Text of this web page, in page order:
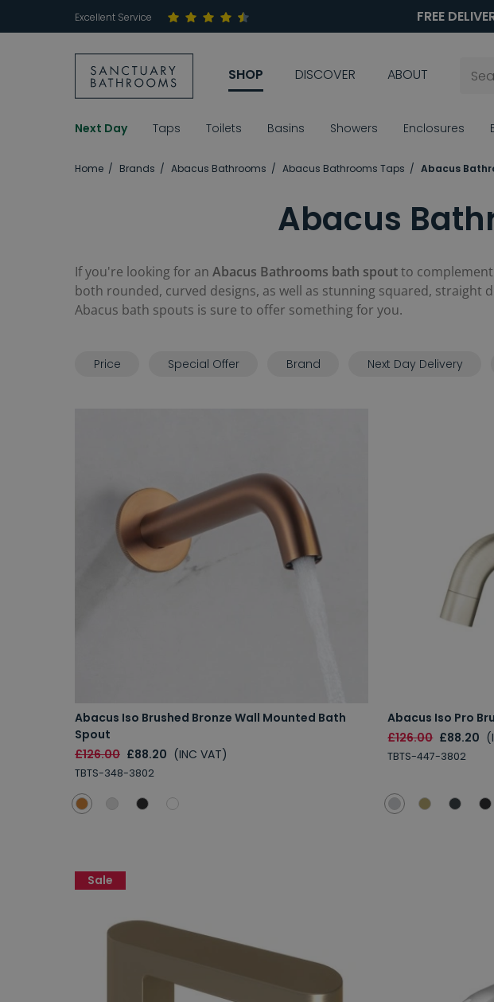
Excellent Service FREE
SHOP DISCOVER ABOUT
Next Day Taps Toilets Basins Showers Enclosures
Home Brands Abacus Bathrooms Abacus Bathrooms Taps Abacus
Abacus
If you're looking for an Abacus Bathrooms bath spoutto
both rounded, curved designs, as well as stunning squared,
Abacus bath spouts is sure to offer something for you.
Price Special Offer Brand Next Day Delivery
Abacus Iso Brushed Bronze Wall Mounted Bath
Spout
£126.00 £88.20 (INC VAT)
TBTS-348-3802
Abacus Iso Pro
£126.00 £88.20
TBTS-447-3802
Sale